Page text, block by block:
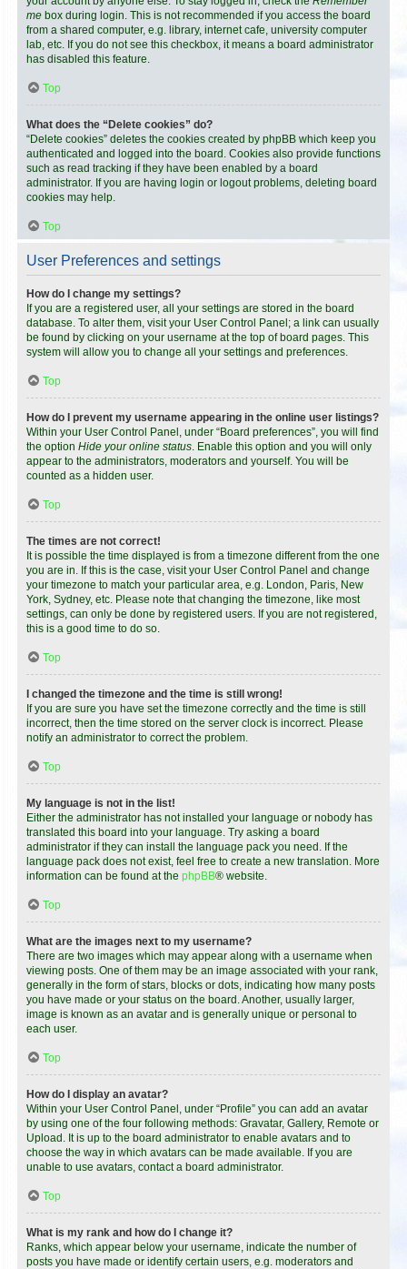
me box during login. This is not recommended if you access the board
from a shared computer, e.g. library, internet cafe, university computer
lab, etc. If you do not see this checkbox, it means a board administrator
has disabled this feature.
Top
What does the “Delete cookies” do?
“Delete cookies” deletes the cookies created by phpBB which keep you
authenticated and logged into the board. Cookies also provide functions
such as read tracking if they have been enabled by a board
administrator. If you are having login or logout problems, deleting board
cookies may help.
Top
User Preferences and settings
How do I change my settings?
If you are a registered user, all your settings are stored in the board
database. To alter them, visit your User Control Panel; a link can usually
be found by clicking on your username at the top of board pages. This
system will allow you to change all your settings and preferences.
Top
How do I prevent my username appearing in the online user listings?
Within your User Control Panel, under “Board preferences”, you will find
the option Hide your online status. Enable this option and you will only
appear to the administrators, moderators and yourself. You will be
counted as a hidden user.
Top
The times are not correct!
It is possible the time displayed is from a timezone different from the one
you are in. If this is the case, visit your User Control Panel and change
your timezone to match your particular area, e.g. London, Paris, New
York, Sydney, etc. Please note that changing the timezone, like most
settings, can only be done by registered users. If you are not registered,
this is a good time to do so.
Top
I changed the timezone and the time is still wrong!
If you are sure you have set the timezone correctly and the time is still
incorrect, then the time stored on the server clock is incorrect. Please
notify an administrator to correct the problem.
Top
My language is not in the list!
Either the administrator has not installed your language or nobody has
translated this board into your language. Try asking a board
administrator if they can install the language pack you need. If the
language pack does not exist, feel free to create a new translation. More
information can be found at the phpBB® website.
Top
What are the images next to my username?
There are two images which may appear along with a username when
viewing posts. One of them may be an image associated with your rank,
generally in the form of stars, blocks or dots, indicating how many posts
you have made or your status on the board. Another, usually larger,
image is known as an avatar and is generally unique or personal to
each user.
Top
How do I display an avatar?
Within your User Control Panel, under “Profile” you can add an avatar
by using one of the four following methods: Gravatar, Gallery, Remote or
Upload. It is up to the board administrator to enable avatars and to
choose the way in which avatars can be made available. If you are
unable to use avatars, contact a board administrator.
Top
What is my rank and how do I change it?
Ranks, which appear below your username, indicate the number of
posts you have made or identify certain users, e.g. moderators and